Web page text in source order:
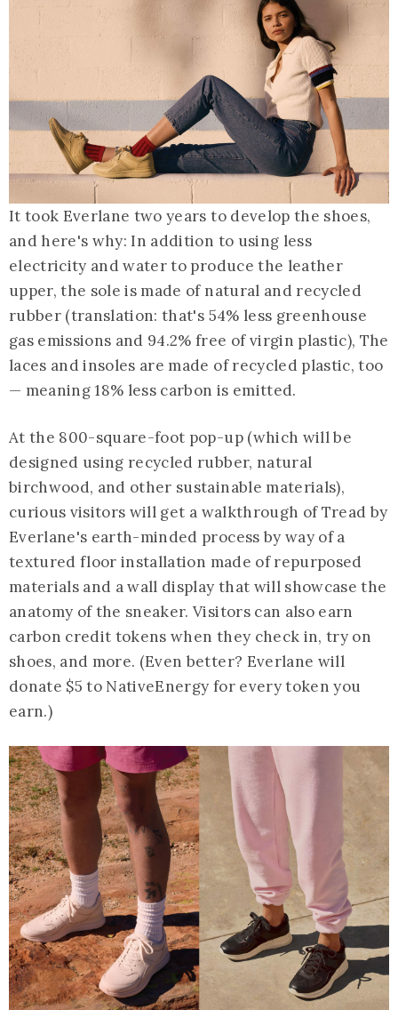
It took Everlane two years to develop the shoes,
and here's why: In addition to using less
electricity and water to produce the leather
upper, the sole is made of natural and recycled
rubber (translation: that's 54% less greenhouse
gas emissions and 94.2% free of virgin plastic), The
laces and insoles are made of recycled plastic, too
— meaning 18% less carbon is emitted.
At the 800-square-foot pop-up (which will be
designed using recycled rubber, natural
birchwood, and other sustainable materials),
curious visitors will get a walkthrough of Tread by
Everlane's earth-minded process by way of a
textured floor installation made of repurposed
materials and a wall display that will showcase the
anatomy of the sneaker. Visitors can also earn
carbon credit tokens when they check in, try on
shoes, and more. (Even better? Everlane will
donate $5 to NativeEnergy for every token you
earn.)